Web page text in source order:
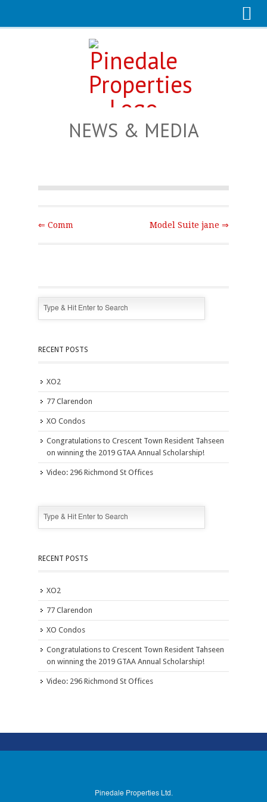
NEWS & MEDIA
⇐ Comm Model Suite jane ⇒
RECENT POSTS
XO2
77 Clarendon
XO Condos
Congratulations to Crescent Town Resident Tahseen
on winning the 2019 GTAA Annual Scholarship!
Video: 296 Richmond St Offices
RECENT POSTS
XO2
77 Clarendon
XO Condos
Congratulations to Crescent Town Resident Tahseen
on winning the 2019 GTAA Annual Scholarship!
Video: 296 Richmond St Offices
Pinedale Properties Ltd.